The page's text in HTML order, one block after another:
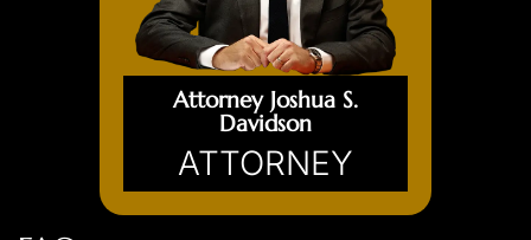
Attorney Joshua S.
Davidson
ATTORNEY